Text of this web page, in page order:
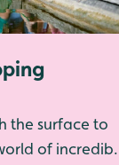
the surface to
of